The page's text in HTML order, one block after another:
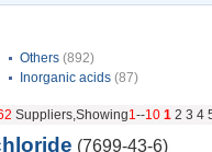
Others (892)
Inorganic acids (87)
Suppliers,Showing1--10 1 2 3 4
(7699-43-6)